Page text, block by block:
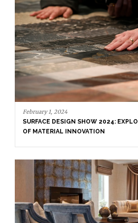
SHOW 2024: EXPLORING THE FUTURE
INNOVATION